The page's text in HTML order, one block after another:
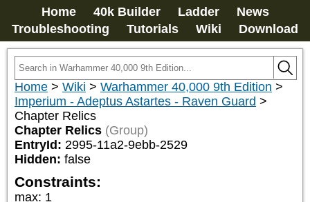
Home 40k Builder Ladder
News
Troubleshooting
Tutorials Wiki Download
Home > Wiki > Warhammer 40,000 9th Edition >
Imperium - Adeptus Astartes - Raven Guard >
Chapter Relics
Chapter Relics (Group)
EntryId: 2995-11a2-9ebb-2529
Hidden: false
Constraints:
max: 1